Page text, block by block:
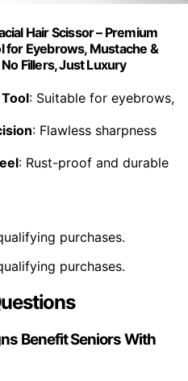
Hair Scissor – Premium
for Eyebrows, Mustache &
Fillers, Just Luxury
: Suitable for eyebrows,
: Flawless sharpness
: Rust-proof and durable
purchases.
purchases.
Benefit Seniors With